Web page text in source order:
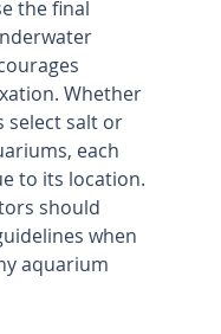
the final
Whether
select salt or
each
to its location.
should
when
aquarium